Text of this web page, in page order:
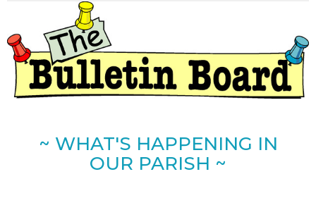
~ WHAT'S HAPPENING IN
OUR PARISH ~